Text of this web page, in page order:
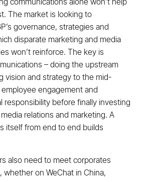
The market is looking to
governance, strategies and
disparate marketing and media
won’t reinforce. The key is
– doing the upstream
vision and strategy to the mid-
engagement and
responsibility before finally investing
relations and marketing. A
itself from end to end builds
also need to meet corporates
whether on WeChat in China,